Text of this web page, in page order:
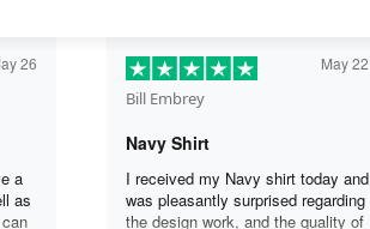
26
a
as
Bill Embrey
May 22
Navy Shirt
I received my Navy shirt today and
was pleasantly surprised regarding
the design work, and the quality of